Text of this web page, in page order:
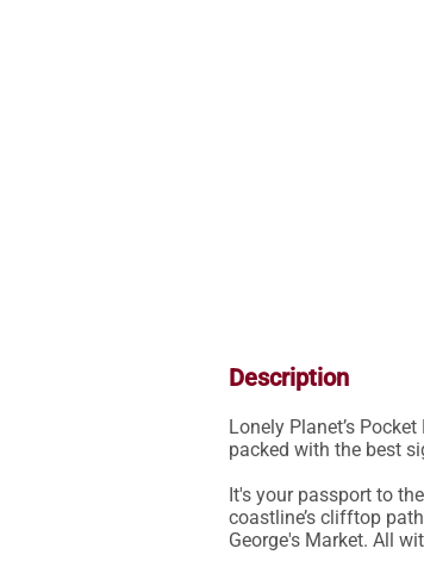
Description
Lonely Planet’s
packed with the best
It's your passport to
coastline’s clifftop
George's Market. All